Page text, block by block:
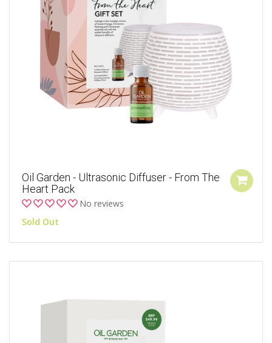
Oil Garden - Ultrasonic Diffuser - From The
Heart Pack
No reviews
Sold Out